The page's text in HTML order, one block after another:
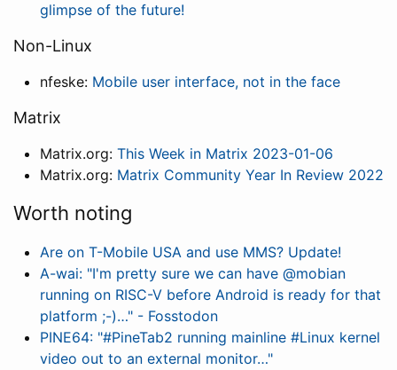
glimpse of the future!
Non-Linux
nfeske: Mobile user interface, not in the face
Matrix
Matrix.org: This Week in Matrix 2023-01-06
Matrix.org: Matrix Community Year In Review 2022
Worth noting
Are on T-Mobile USA and use MMS? Update!
A-wai: "I'm pretty sure we can have @mobian
running on RISC-V before Android is ready for that
platform ;-)…" - Fosstodon
PINE64: "#PineTab2 running mainline #Linux kernel
video out to an external monitor…"